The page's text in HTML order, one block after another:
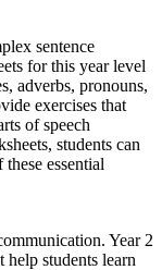
sentence
for this year level
adverbs, pronouns,
exercises that
of speech
students can
essential
Year 2
students learn